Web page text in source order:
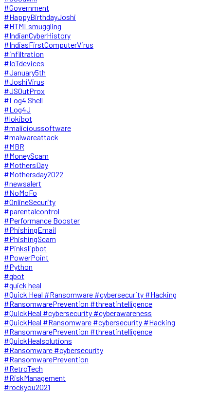
#Government
#HappyBirthdayJoshi
#HTMLsmuggling
#IndianCyberHistory
#IndiasFirstComputerVirus
#infiltration
#IoTdevices
#January5th
#JoshiVirus
#JSOutProx
#Log4 Shell
#Log4J
#lokibot
#malicioussoftware
#malwareattack
#MBR
#MoneyScam
#MothersDay
#Mothersday2022
#newsalert
#NoMoFo
#OnlineSecurity
#parentalcontrol
#Performance Booster
#PhishingEmail
#PhishingScam
#Pinkslipbot
#PowerPoint
#Python
#qbot
#quick heal
#Quick Heal #Ransomware #cybersecurity #Hacking
#RansomwarePrevention #threatintelligence
#QuickHeal #cybersecurity #cyberawareness
#QuickHeal #Ransomware #cybersecurity #Hacking
#RansomwarePrevention #threatintelligence
#QuickHealsolutions
#Ransomware #cybersecurity
#RansomwarePrevention
#RetroTech
#RiskManagement
#rockyou2021